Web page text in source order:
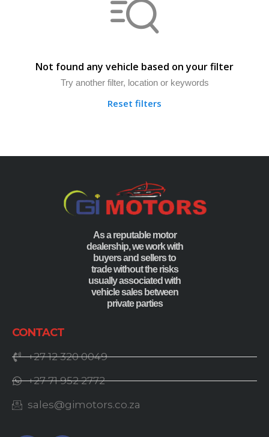
Not found any vehicle based on your filter
Try another filter, location or keywords
Reset filters
As a reputable motor
dealership, we work with
buyers and sellers to
trade without the risks
usually associated with
vehicle sales between
private parties
CONTACT
+27 12 320 0049
+27 71 952 2772
sales@gimotors.co.za